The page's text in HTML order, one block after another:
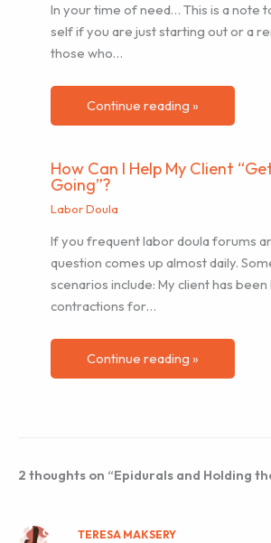
In your time of need… This is a note
self if you are just starting out or a
those who…
Continue reading »
How Can I Help My Client
Going”?
Labor Doula
If you frequent labor doula forums
question comes up almost daily.
scenarios include: My client has been
contractions for…
Continue reading »
2 thoughts on “Epidurals and Holding
TERESA MAKSERY